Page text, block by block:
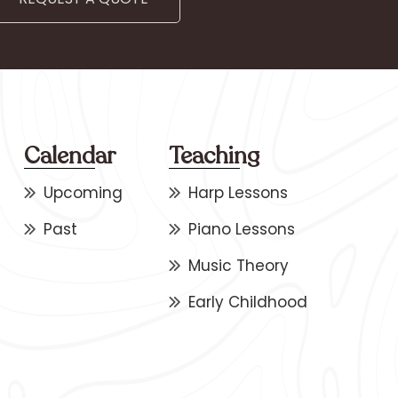
Calendar
Upcoming
Past
Teaching
Harp Lessons
Piano Lessons
Music Theory
Early Childhood